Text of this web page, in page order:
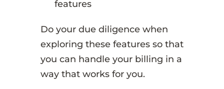
features
Do your due diligence when
exploring these features so that
you can handle your billing in a
way that works for you.